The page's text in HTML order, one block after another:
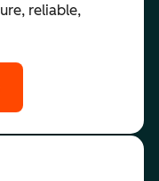
reliable,